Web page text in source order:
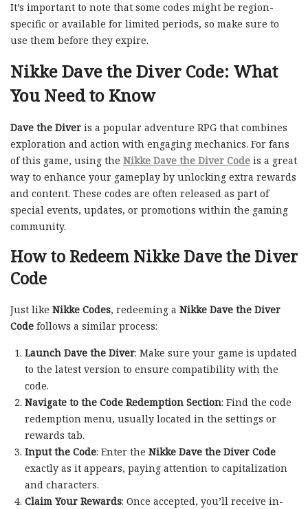
It’s important to note that some codes might be region-
specific or available for limited periods, so make sure to
use them before they expire.
Nikke Dave the Diver Code: What
You Need to Know
Dave the Diver is a popular adventure RPG that combines
exploration and action with engaging mechanics. For fans
of this game, using the Nikke Dave the Diver Code is a great
way to enhance your gameplay by unlocking extra rewards
and content. These codes are often released as part of
special events, updates, or promotions within the gaming
community.
How to Redeem Nikke Dave the Diver
Code
Just like Nikke Codes, redeeming a Nikke Dave the Diver
Code follows a similar process:
Launch Dave the Diver: Make sure your game is updated
to the latest version to ensure compatibility with the
code.
Navigate to the Code Redemption Section: Find the code
redemption menu, usually located in the settings or
rewards tab.
Input the Code: Enter the Nikke Dave the Diver Code
exactly as it appears, paying attention to capitalization
and characters.
Claim Your Rewards: Once accepted, you’ll receive in-